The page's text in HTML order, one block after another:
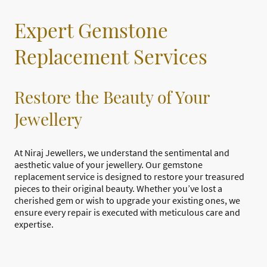
Expert Gemstone
Replacement Services
Restore the Beauty of Your
Jewellery
At Niraj Jewellers, we understand the sentimental and
aesthetic value of your jewellery. Our gemstone
replacement service is designed to restore your treasured
pieces to their original beauty. Whether you’ve lost a
cherished gem or wish to upgrade your existing ones, we
ensure every repair is executed with meticulous care and
expertise.